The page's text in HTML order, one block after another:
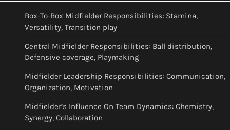
Box-To-Box Midfielder Responsibilities: Stamina,
Versatility, Transition play
Central Midfielder Responsibilities: Ball distribution,
Defensive coverage, Playmaking
Midfielder Leadership Responsibilities: Communication,
Organization, Motivation
Midfielder’s Influence On Team Dynamics: Chemistry,
Synergy, Collaboration